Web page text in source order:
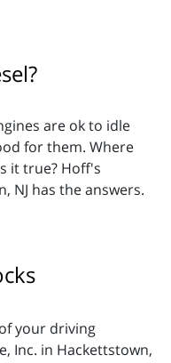
are ok to idle
for them. Where
it true? Hoff's
NJ has the answers.
your driving
Inc. in Hackettstown,